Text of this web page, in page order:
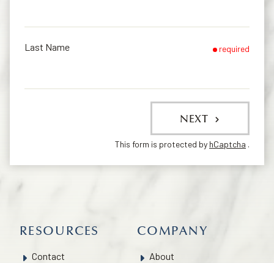
Last Name required
NEXT
This form is protected by hCaptcha .
RESOURCES
Contact
COMPANY
About